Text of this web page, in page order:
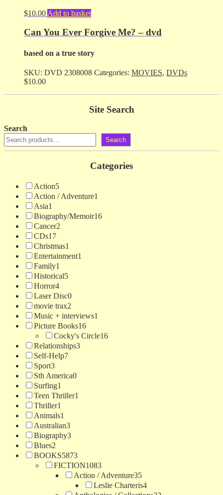
$10.00 Add to basket
Can You Ever Forgive Me? – dvd
based on a true story
SKU: DVD 2308008 Categories: MOVIES, DVDs
$10.00
Site Search
Search
Search
Categories
Action5
Action / Adventure1
Asia1
Biography/Memoir16
Cancer2
CDs17
Christmas1
Entertainment1
Family1
Historical5
Horror4
Laser Disc0
movie trax2
Music + interviews1
Picture Books16
Cocky's Circle16
Relationships3
Self-Help7
Sport3
Sth America0
Surfing1
Teen Thriller1
Thriller1
Animals1
Australian3
Biography3
Blues2
BOOKS5873
FICTION1083
Action / Adventure35
Leslie Charteris4